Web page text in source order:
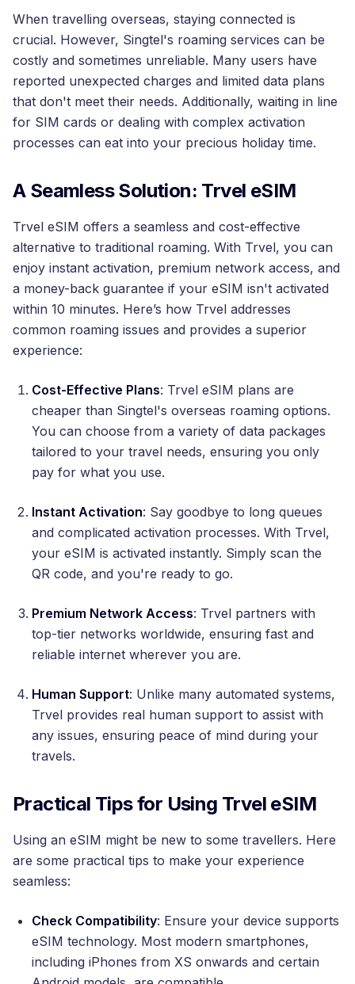
When travelling overseas, staying connected is
crucial. However, Singtel's roaming services can be
costly and sometimes unreliable. Many users have
reported unexpected charges and limited data plans
that don't meet their needs. Additionally, waiting in line
for SIM cards or dealing with complex activation
processes can eat into your precious holiday time.
A Seamless Solution: Trvel eSIM
Trvel eSIM offers a seamless and cost-effective
alternative to traditional roaming. With Trvel, you can
enjoy instant activation, premium network access, and
a money-back guarantee if your eSIM isn't activated
within 10 minutes. Here’s how Trvel addresses
common roaming issues and provides a superior
experience:
Cost-Effective Plans: Trvel eSIM plans are
cheaper than Singtel's overseas roaming options.
You can choose from a variety of data packages
tailored to your travel needs, ensuring you only
pay for what you use.
Instant Activation: Say goodbye to long queues
and complicated activation processes. With Trvel,
your eSIM is activated instantly. Simply scan the
QR code, and you're ready to go.
Premium Network Access: Trvel partners with
top-tier networks worldwide, ensuring fast and
reliable internet wherever you are.
Human Support: Unlike many automated systems,
Trvel provides real human support to assist with
any issues, ensuring peace of mind during your
travels.
Practical Tips for Using Trvel eSIM
Using an eSIM might be new to some travellers. Here
are some practical tips to make your experience
seamless:
Check Compatibility: Ensure your device supports
eSIM technology. Most modern smartphones,
including iPhones from XS onwards and certain